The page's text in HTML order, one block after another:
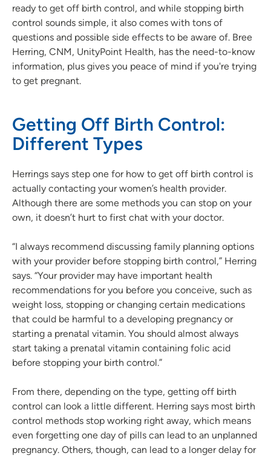
ready to get off birth control, and while stopping birth
control sounds simple, it also comes with tons of
questions and possible side effects to be aware of. Bree
Herring, CNM, UnityPoint Health, has the need-to-know
information, plus gives you peace of mind if you're trying
to get pregnant.
Getting Off Birth Control:
Different Types
Herrings says step one for how to get off birth control is
actually contacting your women’s health provider.
Although there are some methods you can stop on your
own, it doesn’t hurt to first chat with your doctor.
“I always recommend discussing family planning options
with your provider before stopping birth control,” Herring
says. “Your provider may have important health
recommendations for you before you conceive, such as
weight loss, stopping or changing certain medications
that could be harmful to a developing pregnancy or
starting a prenatal vitamin. You should almost always
start taking a prenatal vitamin containing folic acid
before stopping your birth control.”
From there, depending on the type, getting off birth
control can look a little different. Herring says most birth
control methods stop working right away, which means
even forgetting one day of pills can lead to an unplanned
pregnancy. Others, though, can lead to a longer delay for